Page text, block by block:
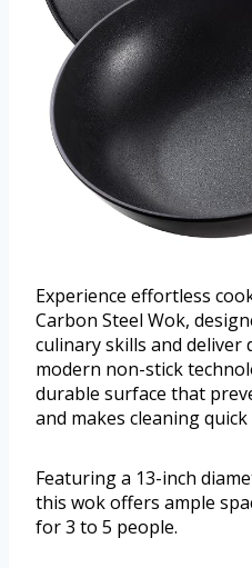
Experience effortless
Carbon Steel Wok,
culinary skills and deliver
modern non-stick
durable surface that
and makes cleaning quick
Featuring a 13-inch
this wok offers ample
for 3 to 5 people.